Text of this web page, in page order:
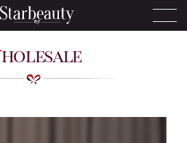
Wholesale